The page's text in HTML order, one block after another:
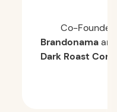
Co-Founded
Brandonama
Dark Roast